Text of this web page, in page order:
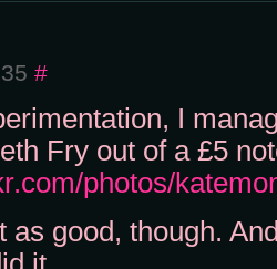
#
I
Fry out of a £5
photos/
as good, though.